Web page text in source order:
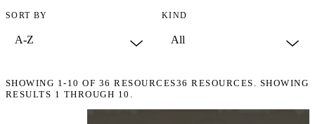
SORT BY KIND
SHOWING 1-10 OF 36 RESOURCES36 RESOURCES. SHOWING
RESULTS 1 THROUGH 10.